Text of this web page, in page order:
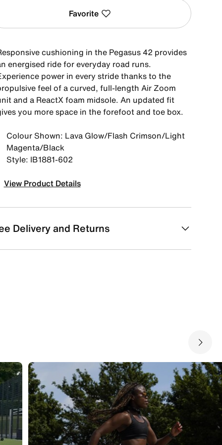
Favorite
cushioning in the Pegasus 42 provides
energised ride for everyday road runs.
power in every stride thanks to the
feel of a curved, full-length Air Zoom
and a ReactX foam midsole. An updated fit
you more space in the forefoot and toe box.
Colour Shown: Lava Glow/Flash Crimson/Light
Magenta/Black
Style: IB1881-602
View Product Details
Delivery and Returns